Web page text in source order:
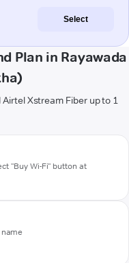
Select
Plan in Rayawada
Xstream Fiber up to 1
"Buy Wi-Fi" button at